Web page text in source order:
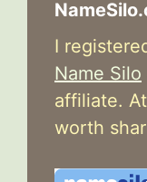
I
Name Silo
affiliate.
worth